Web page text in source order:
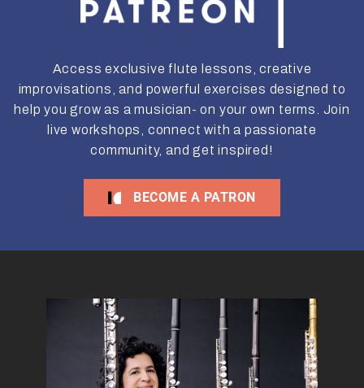
Access exclusive flute lessons, creative
improvisations, and powerful exercises designed to
help you grow as a musician- on your own terms. Join
live workshops, connect with a passionate
community, and get inspired!
BECOME A PATRON